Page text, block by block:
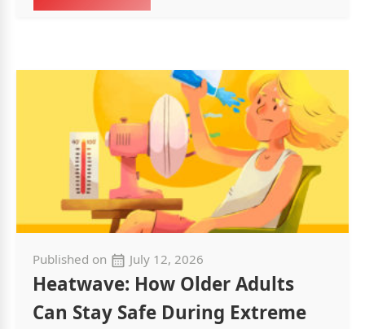
Published on July 12, 2026
Heatwave: How Older Adults
Can Stay Safe During Extreme